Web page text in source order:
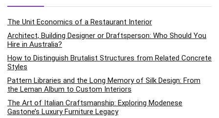
The Unit Economics of a Restaurant Interior
Architect, Building Designer or Draftsperson: Who Should You
Hire in Australia?
How to Distinguish Brutalist Structures from Related Concrete
Styles
Pattern Libraries and the Long Memory of Silk Design: From
the Leman Album to Custom Interiors
The Art of Italian Craftsmanship: Exploring Modenese
Gastone’s Luxury Furniture Legacy